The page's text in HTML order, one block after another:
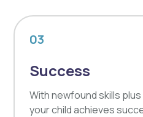
03
Success
With newfound skills
your child achieves